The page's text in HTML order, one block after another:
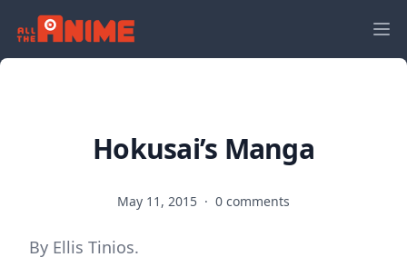
Hokusai’s Manga
May 11, 2015 · 0 comments
By Ellis Tinios.